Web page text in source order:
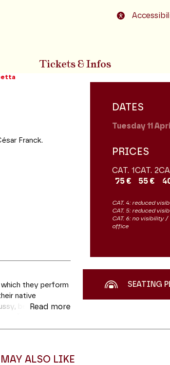
Tickets & Infos
Franck.
they perform
native
belongs to
for
Brahms
Read more
DATES
Tuesday 11
PRICES
CAT. 1
75 €
CAT. 2
55 €
CAT. 4: reduced
CAT. 5: reduced
CAT. 6: no visibility
office
SEATING
ALSO LIKE